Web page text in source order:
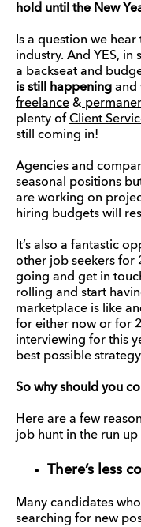
hold until the New
Is a question we
industry. And YES,
a backseat and
is still happening and
freelance &
plenty of Client
still coming in!
Agencies and
seasonal positions
are working on
hiring budgets will
It’s also a fantastic
other job seekers for
going and get in
rolling and start
marketplace is like
for either now or for
interviewing for this
best possible
So why should you
Here are a few
job hunt in the run up
There’s less
Many candidates
searching for new